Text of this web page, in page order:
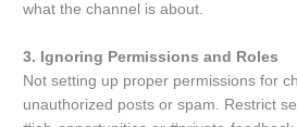
what the channel is about.
3. Ignoring Permissions and Roles
Not setting up proper permissions for
unauthorized posts or spam. Restrict